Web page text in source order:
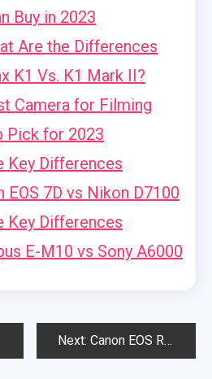
Buy in 2023
Are the Differences
K1 Vs. K1 Mark II?
Camera for Filming
Pick for 2023
Key Differences
EOS 7D vs Nikon D7100
Key Differences
E-M10 vs Sony A6000
Next: Canon EOS R6 Overheating Issue and What Can You Do About It?